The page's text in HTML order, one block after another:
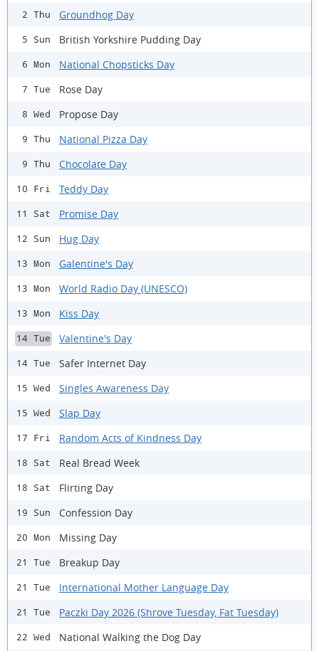
2 Thu Groundhog Day
5 Sun British Yorkshire Pudding Day
6 Mon National Chopsticks Day
7 Tue Rose Day
8 Wed Propose Day
9 Thu National Pizza Day
9 Thu Chocolate Day
10 Fri Teddy Day
11 Sat Promise Day
12 Sun Hug Day
13 Mon Galentine's Day
13 Mon World Radio Day (UNESCO)
13 Mon Kiss Day
14 Tue Valentine's Day
14 Tue Safer Internet Day
15 Wed Singles Awareness Day
15 Wed Slap Day
17 Fri Random Acts of Kindness Day
18 Sat Real Bread Week
18 Sat Flirting Day
19 Sun Confession Day
20 Mon Missing Day
21 Tue Breakup Day
21 Tue International Mother Language Day
21 Tue Paczki Day 2026 (Shrove Tuesday, Fat Tuesday)
22 Wed National Walking the Dog Day